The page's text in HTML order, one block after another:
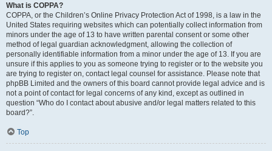
What is COPPA?
COPPA, or the Children’s Online Privacy Protection Act of 1998, is a law in the
United States requiring websites which can potentially collect information from
minors under the age of 13 to have written parental consent or some other
method of legal guardian acknowledgment, allowing the collection of
personally identifiable information from a minor under the age of 13. If you are
unsure if this applies to you as someone trying to register or to the website you
are trying to register on, contact legal counsel for assistance. Please note that
phpBB Limited and the owners of this board cannot provide legal advice and is
not a point of contact for legal concerns of any kind, except as outlined in
question “Who do I contact about abusive and/or legal matters related to this
board?”.
Top